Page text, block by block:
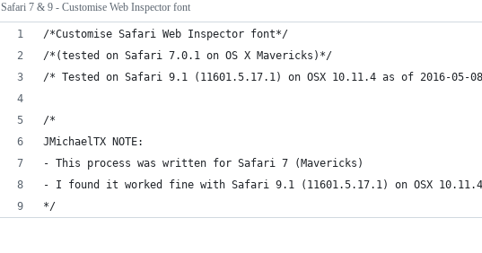
Safari 7 & 9 - Customise Web Inspector font
/*Customise Safari Web Inspector font*/
/*(tested on Safari 7.0.1 on OS X Mavericks)*/
/* Tested on Safari 9.1 (11601.5.17.1) on OSX 10.11.4 as of 2016-05-
/*
JMichaelTX NOTE:
- This process was written for Safari 7 (Mavericks)
- I found it worked fine with Safari 9.1 (11601.5.17.1) on OSX
*/